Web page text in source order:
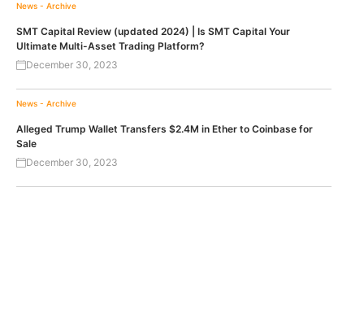
News - Archive
SMT Capital Review (updated 2024) | Is SMT Capital Your
Ultimate Multi-Asset Trading Platform?
December 30, 2023
News - Archive
Alleged Trump Wallet Transfers $2.4M in Ether to Coinbase for
Sale
December 30, 2023